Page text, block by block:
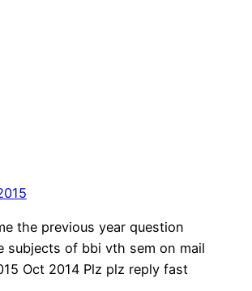
the previous year question
subjects of bbi vth sem on mail
Oct 2014 Plz plz reply fast